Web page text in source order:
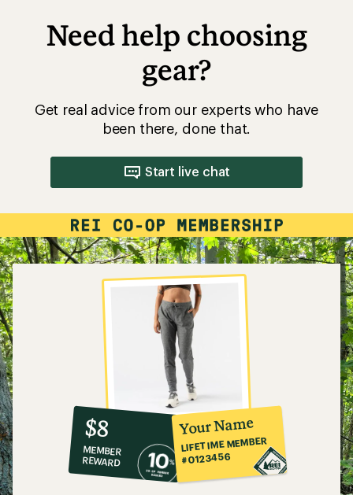
Need help choosing
gear?
Get real advice from our experts who have
been there, done that.
Start live chat
10%
co-
op
member
reward:
$8
MEMBER
REWARD
Your Name
LIFETIME MEMBER
#0123456